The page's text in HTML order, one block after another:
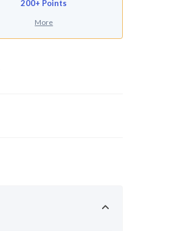
200+ Points
More